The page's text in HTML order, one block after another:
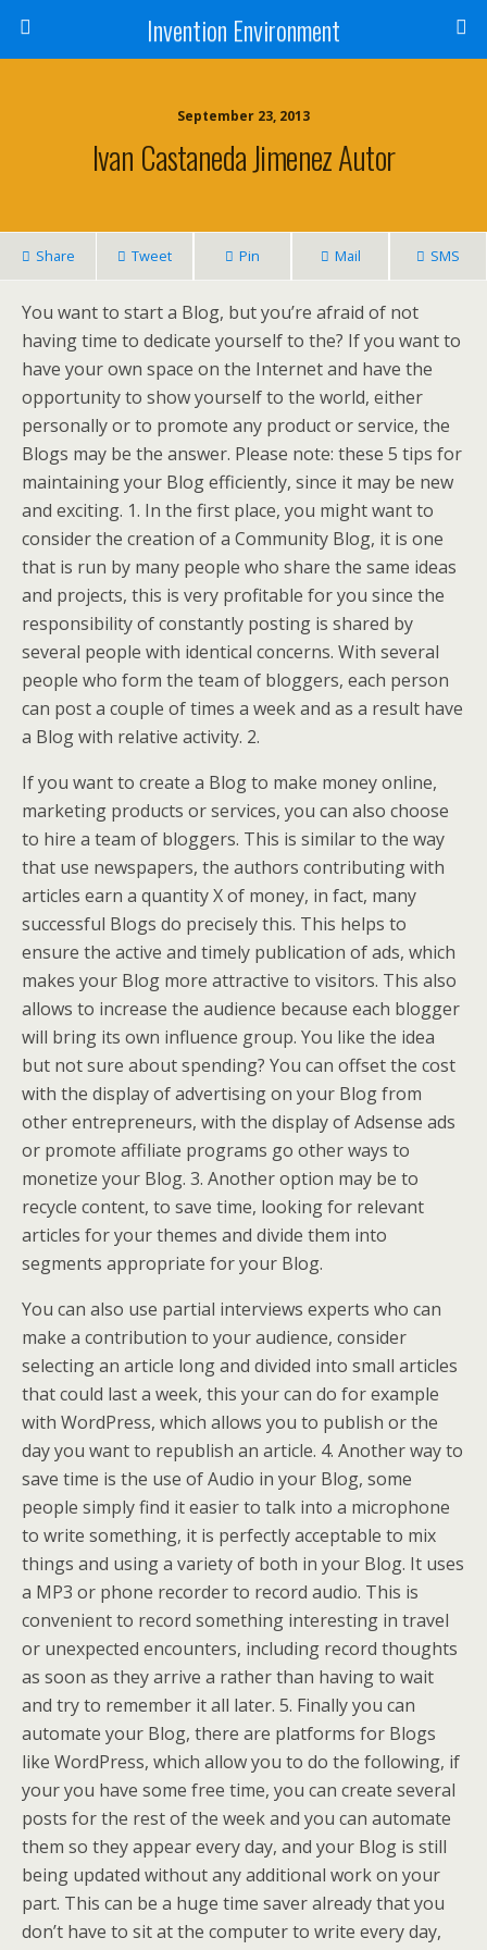
Invention Environment
September 23, 2013
Ivan Castaneda Jimenez Autor
Share Tweet Pin Mail SMS
You want to start a Blog, but you’re afraid of not
having time to dedicate yourself to the? If you want to
have your own space on the Internet and have the
opportunity to show yourself to the world, either
personally or to promote any product or service, the
Blogs may be the answer. Please note: these 5 tips for
maintaining your Blog efficiently, since it may be new
and exciting. 1. In the first place, you might want to
consider the creation of a Community Blog, it is one
that is run by many people who share the same ideas
and projects, this is very profitable for you since the
responsibility of constantly posting is shared by
several people with identical concerns. With several
people who form the team of bloggers, each person
can post a couple of times a week and as a result have
a Blog with relative activity. 2.
If you want to create a Blog to make money online,
marketing products or services, you can also choose
to hire a team of bloggers. This is similar to the way
that use newspapers, the authors contributing with
articles earn a quantity X of money, in fact, many
successful Blogs do precisely this. This helps to
ensure the active and timely publication of ads, which
makes your Blog more attractive to visitors. This also
allows to increase the audience because each blogger
will bring its own influence group. You like the idea
but not sure about spending? You can offset the cost
with the display of advertising on your Blog from
other entrepreneurs, with the display of Adsense ads
or promote affiliate programs go other ways to
monetize your Blog. 3. Another option may be to
recycle content, to save time, looking for relevant
articles for your themes and divide them into
segments appropriate for your Blog.
You can also use partial interviews experts who can
make a contribution to your audience, consider
selecting an article long and divided into small articles
that could last a week, this your can do for example
with WordPress, which allows you to publish or the
day you want to republish an article. 4. Another way to
save time is the use of Audio in your Blog, some
people simply find it easier to talk into a microphone
to write something, it is perfectly acceptable to mix
things and using a variety of both in your Blog. It uses
a MP3 or phone recorder to record audio. This is
convenient to record something interesting in travel
or unexpected encounters, including record thoughts
as soon as they arrive a rather than having to wait
and try to remember it all later. 5. Finally you can
automate your Blog, there are platforms for Blogs
like WordPress, which allow you to do the following, if
your you have some free time, you can create several
posts for the rest of the week and you can automate
them so they appear every day, and your Blog is still
being updated without any additional work on your
part. This can be a huge time saver already that you
don’t have to sit at the computer to write every day,